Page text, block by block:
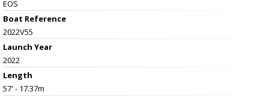
EOS
Boat Reference
2022V55
Launch Year
2022
Length
57' - 17.37m